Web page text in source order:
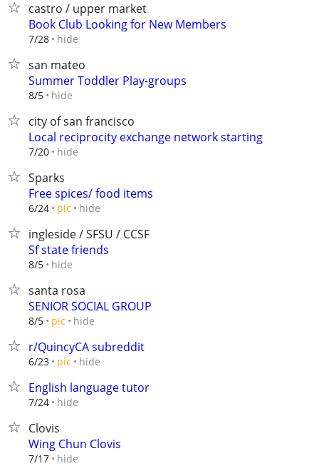
castro / upper market
Book Club Looking for New Members
7/28 hide
san mateo
Summer Toddler Play-groups
8/5 hide
city of san francisco
Local reciprocity exchange network starting
7/20 hide
Sparks
Free spices/ food items
6/24 pic hide
ingleside / SFSU / CCSF
Sf state friends
8/5 hide
santa rosa
SENIOR SOCIAL GROUP
8/5 pic hide
r/QuincyCA subreddit
6/23 pic hide
English language tutor
7/24 hide
Clovis
Wing Chun Clovis
7/17 hide